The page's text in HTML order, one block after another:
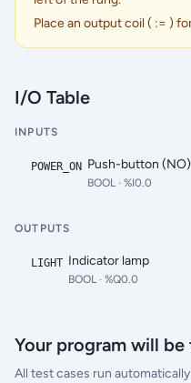
Place an output coil ( := )
I/O Table
INPUTS
POWER_ON Push-button (NO)
BOOL · %I0.0
OUTPUTS
LIGHT Indicator lamp
BOOL · %Q0.0
Your program will
All test cases run